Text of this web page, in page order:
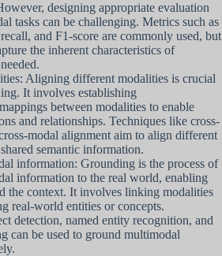
designing appropriate evaluation
tasks can be challenging. Metrics such as
and F1-score are commonly used, but
the inherent characteristics of
Aligning different modalities is crucial
It involves establishing
between modalities to enable
and relationships. Techniques like cross-
modal alignment aim to align different
semantic information.
information: Grounding is the process of
information to the real world, enabling
the context. It involves linking modalities
real-world entities or concepts.
detection, named entity recognition, and
can be used to ground multimodal